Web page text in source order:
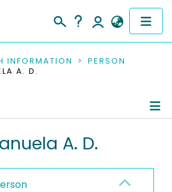
INFORMATION
PERSON
A. D.
A. D.